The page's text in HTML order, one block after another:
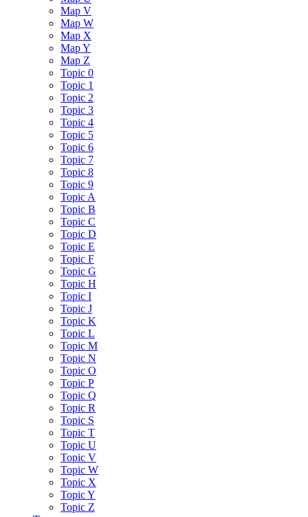
Map V
Map W
Map X
Map Y
Map Z
Topic 0
Topic 1
Topic 2
Topic 3
Topic 4
Topic 5
Topic 6
Topic 7
Topic 8
Topic 9
Topic A
Topic B
Topic C
Topic D
Topic E
Topic F
Topic G
Topic H
Topic I
Topic J
Topic K
Topic L
Topic M
Topic N
Topic O
Topic P
Topic Q
Topic R
Topic S
Topic T
Topic U
Topic V
Topic W
Topic X
Topic Y
Topic Z